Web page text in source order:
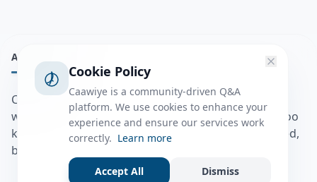
ABOUT
Caawiye Q&A waa website iyo application la isku
wedaarsado su’aalo aqooneed iyo Jawaabaha kaas oo
kaa caawin doona inaad dhisto afkaartada aqooneed,
bulshadaada iyo inaad la xiriirto dadka kale.
Cookie Policy
Caawiye is a community-driven Q&A
platform. We use cookies to enhance your
experience and ensure our services work
correctly. Learn more
Accept All Dismiss